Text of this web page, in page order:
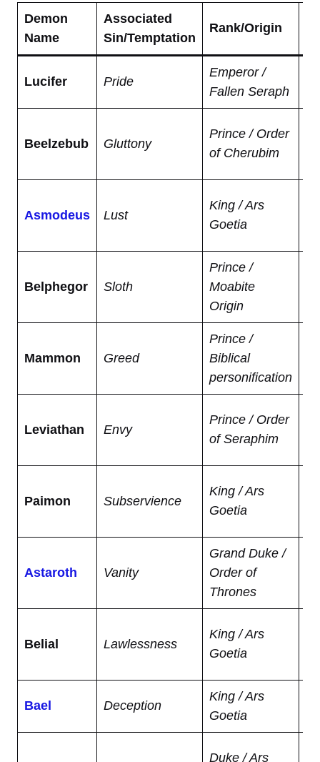
Demon
Name
Associated
Sin/Temptation
Rank/Origin
Lucifer Pride
Emperor /
Fallen Seraph
Beelzebub Gluttony
Prince / Order
of Cherubim
Asmodeus Lust
King / Ars
Goetia
Belphegor Sloth
Prince /
Moabite
Origin
Mammon Greed
Prince /
Biblical
personification
Leviathan Envy
Prince / Order
of Seraphim
Paimon Subservience
King / Ars
Goetia
Astaroth Vanity
Grand Duke /
Order of
Thrones
Belial Lawlessness
King / Ars
Goetia
Bael Deception
King / Ars
Goetia
Duke / Ars